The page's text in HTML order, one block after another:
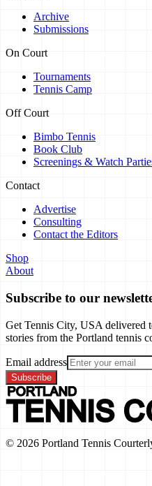
Archive
Submissions
On Court
Tournaments
Tennis Camp
Off Court
Bimbo Tennis
Book Club
Screenings & Watch
Contact
Advertise
Consulting
Contact the Editors
Shop
About
Subscribe to our
Get Tennis City, USA
stories from the Portland tennis
Email address
Subscribe
© 2026 Portland Tennis